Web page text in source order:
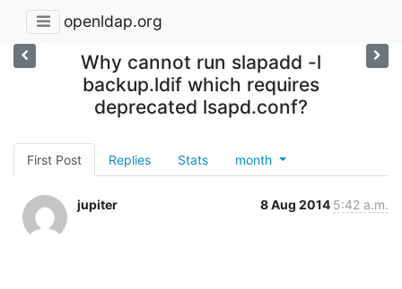
openldap.org
Why cannot run slapadd -l
backup.ldif which requires
deprecated lsapd.conf?
First Post Replies Stats month
jupiter 8 Aug 2014 5:42 a.m.